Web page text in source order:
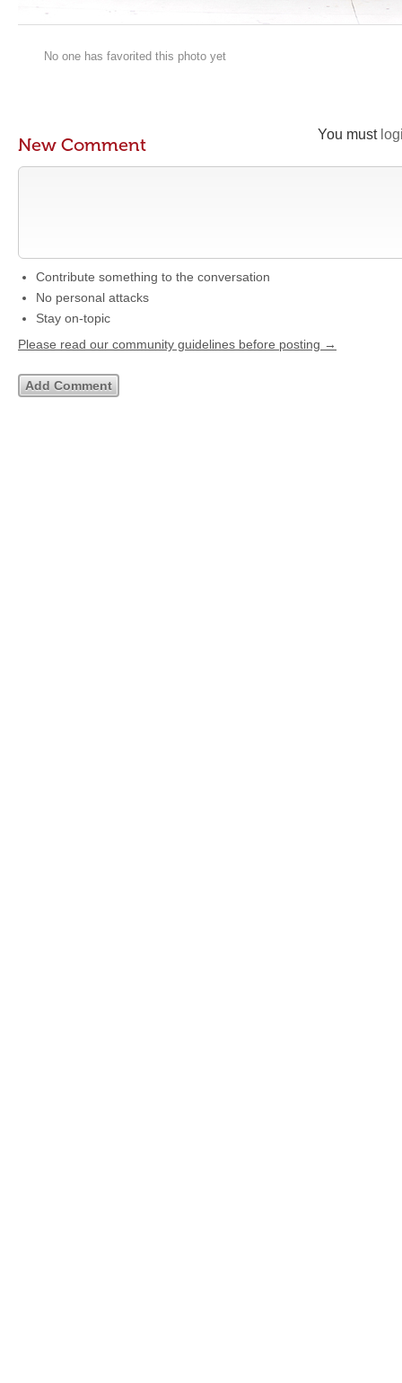
No one has favorited this photo yet
You must
New Comment
Contribute something to the conversation
No personal attacks
Stay on-topic
Please read our community guidelines before posting →